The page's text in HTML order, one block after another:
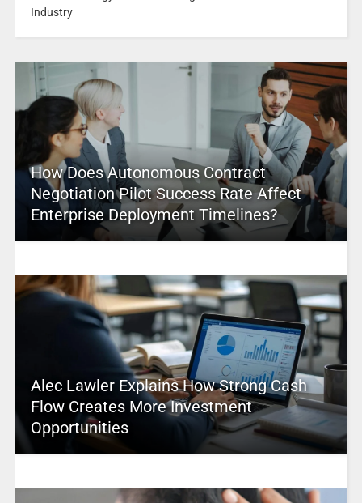
Industry
How Does Autonomous Contract
Negotiation Pilot Success Rate Affect
Enterprise Deployment Timelines?
Alec Lawler Explains How Strong Cash
Flow Creates More Investment
Opportunities